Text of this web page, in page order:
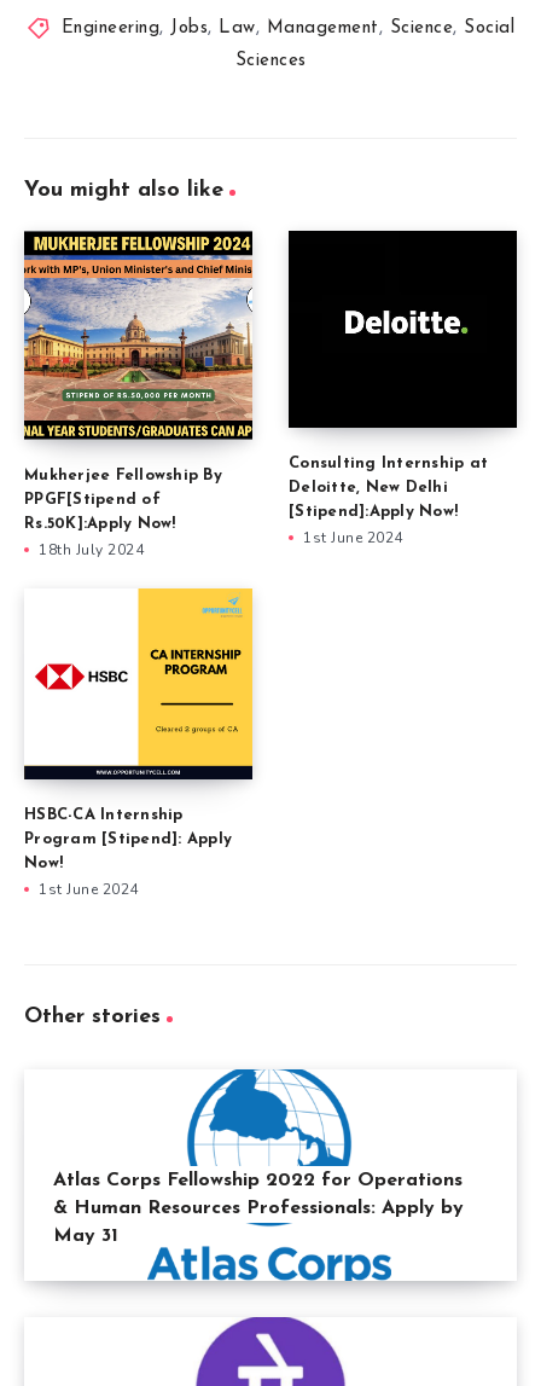
Engineering, Jobs, Law, Management, Science, Social
Sciences
You might also like
Mukherjee Fellowship By
PPGF[Stipend of
Rs.50K]:Apply Now!
18th July 2024
Consulting Internship at
Deloitte, New Delhi
[Stipend]:Apply Now!
1st June 2024
HSBC-CA Internship
Program [Stipend]: Apply
Now!
1st June 2024
Other stories
Atlas Corps Fellowship 2022 for Operations
& Human Resources Professionals: Apply by
May 31